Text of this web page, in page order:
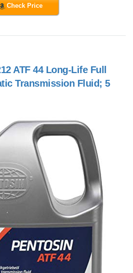
Check Price
ATF 44 Long-Life Full
Transmission Fluid; 5